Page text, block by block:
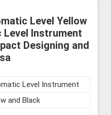
Level Yellow
Level Instrument
Designing and
Level Instrument
and Black